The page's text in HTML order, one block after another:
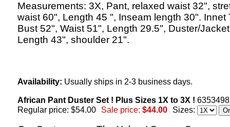
Measurements: 3X, Pant, relaxed waist 32",
waist 60", Length 45 ", Inseam length 30". Innet
Bust 52", Waist 51", Length 29.5", Duster/
Length 43", shoulder 21".
Availability: Usually ships in 2-3 business days.
African Pant Duster Set ! Plus Sizes 1X to 3X !
Regular price: $54.00
Sale price: $44.00 Sizes: